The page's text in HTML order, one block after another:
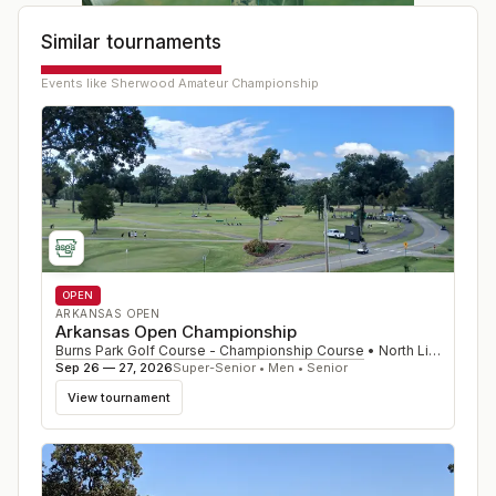
Similar tournaments
Events like Sherwood Amateur Championship
OPEN
ARKANSAS OPEN
Arkansas Open Championship
Burns Park Golf Course - Championship Course • North Little Rock
Sep 26 — 27, 2026Super-Senior • Men • Senior
View tournament